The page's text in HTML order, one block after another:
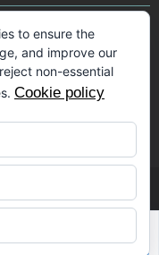
to ensure the
and improve our
non-essential
Cookie policy